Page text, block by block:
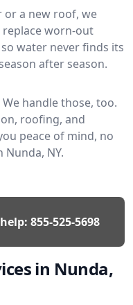
or a new roof, we
replace worn-out
water never finds its
after season.
handle those, too.
roofing, and
peace of mind, no
NY.
855-525-5698
in Nunda,